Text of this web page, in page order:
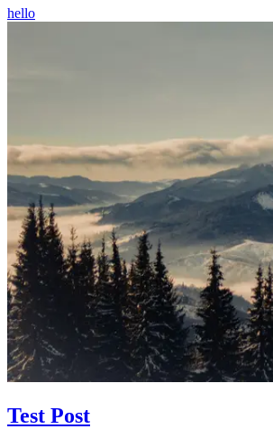
hello
Test Post